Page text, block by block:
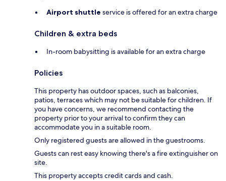
Airport shuttle service is offered for an extra charge
Children & extra beds
In-room babysitting is available for an extra charge
Policies
This property has outdoor spaces, such as balconies,
patios, terraces which may not be suitable for children. If
you have concerns, we recommend contacting the
property prior to your arrival to confirm they can
accommodate you in a suitable room.
Only registered guests are allowed in the guestrooms.
Guests can rest easy knowing there's a fire extinguisher on
site.
This property accepts credit cards and cash.